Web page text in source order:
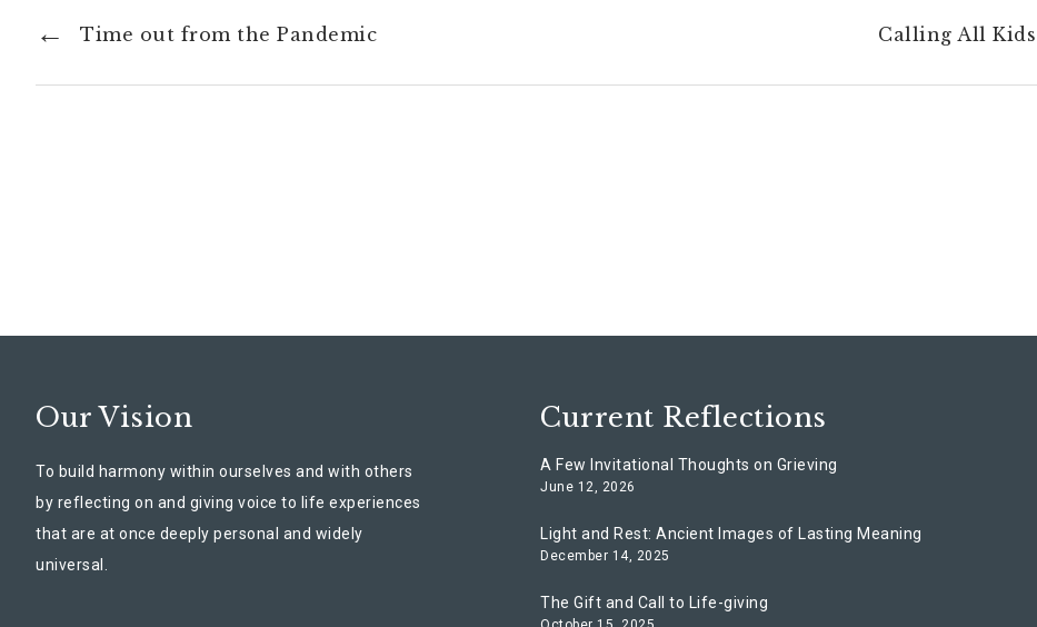
Time out from the Pandemic Calling All Kids
Our Vision
To build harmony within ourselves and with others
by reflecting on and giving voice to life experiences
that are at once deeply personal and widely
universal.
Current Reflections
A Few Invitational Thoughts on Grieving
June 12, 2026
Light and Rest: Ancient Images of Lasting Meaning
December 14, 2025
The Gift and Call to Life-giving